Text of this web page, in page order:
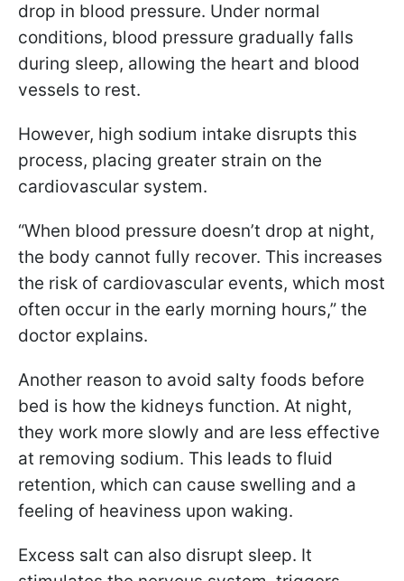
drop in blood pressure. Under normal
conditions, blood pressure gradually falls
during sleep, allowing the heart and blood
vessels to rest.
However, high sodium intake disrupts this
process, placing greater strain on the
cardiovascular system.
“When blood pressure doesn’t drop at night,
the body cannot fully recover. This increases
the risk of cardiovascular events, which most
often occur in the early morning hours,” the
doctor explains.
Another reason to avoid salty foods before
bed is how the kidneys function. At night,
they work more slowly and are less effective
at removing sodium. This leads to fluid
retention, which can cause swelling and a
feeling of heaviness upon waking.
Excess salt can also disrupt sleep. It